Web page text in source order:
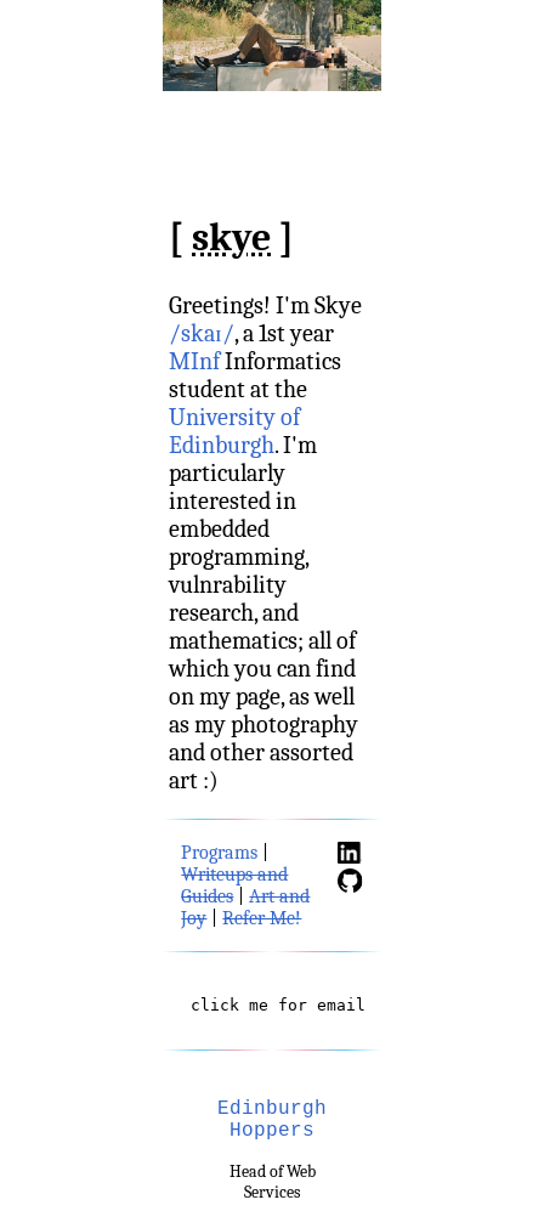
[ skye ]
Greetings!I'm Skye
/skaɪ/,a 1st year
MInfInformatics
student at the
University of
Edinburgh. I'm
particularly
interested in
embedded
programming,
vulnrability
research, and
mathematics; all of
which you can find
on my page, as well
as my photography
and other assorted
art :)
Programs
Writeups and
Guides|Art and
Joy|Refer Me!
Edinburgh
Hoppers
Head of Web
Services